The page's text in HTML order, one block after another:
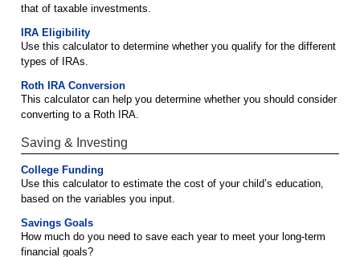
that of taxable investments.
IRA Eligibility
Use this calculator to determine whether you qualify for the different
types of IRAs.
Roth IRA Conversion
This calculator can help you determine whether you should consider
converting to a Roth IRA.
Saving & Investing
College Funding
Use this calculator to estimate the cost of your child’s education,
based on the variables you input.
Savings Goals
How much do you need to save each year to meet your long-term
financial goals?